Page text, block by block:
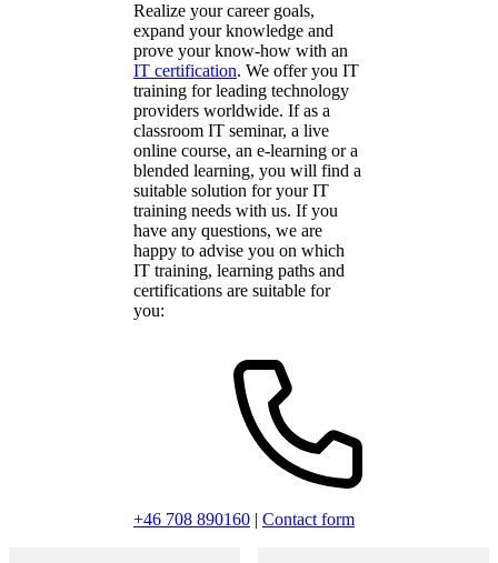
Realize your career goals,
expand your knowledge and
prove your know-how with an
IT certification. We offer you IT
training for leading technology
providers worldwide. If as a
classroom IT seminar, a live
online course, an e-learning or a
blended learning, you will find a
suitable solution for your IT
training needs with us. If you
have any questions, we are
happy to advise you on which
IT training, learning paths and
certifications are suitable for
you:
+46 708 890160 | Contact form